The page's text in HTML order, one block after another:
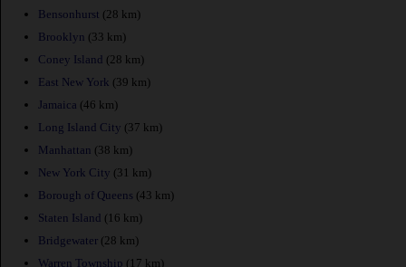
Bensonhurst (28 km)
Brooklyn (33 km)
Coney Island (28 km)
East New York (39 km)
Jamaica (46 km)
Long Island City (37 km)
Manhattan (38 km)
New York City (31 km)
Borough of Queens (43 km)
Staten Island (16 km)
Bridgewater (28 km)
Warren Township (17 km)